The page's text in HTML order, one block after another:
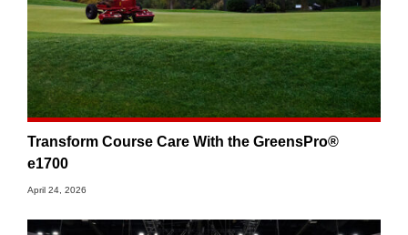
Transform Course Care With the GreensPro®
e1700
April 24, 2026